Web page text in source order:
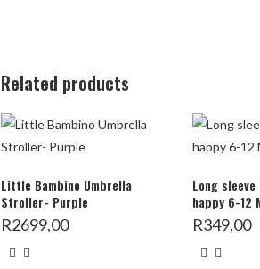
Related products
Little Bambino Umbrella
Stroller- Purple
R2699,00
Long
happy 6-12
R349,00